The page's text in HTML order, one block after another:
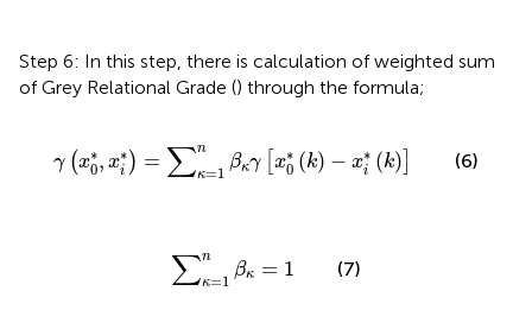
Step 6: In this step, there is calculation of weighted sum
of Grey Relational Grade () through the formula;
γ (x∗
0, x∗
i ) = ∑n
κ=1
βκγ x∗
0 (k) − x∗
i (k)
x * ∑κ=1 x0 k )− ]
(6)
∑n
κ=1
βκ = 1
∑κ=
(7)